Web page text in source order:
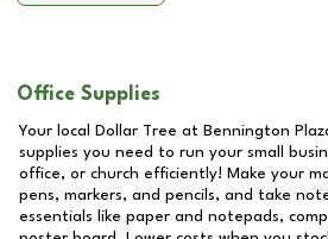
Office Supplies
Your local Dollar Tree at Bennington
supplies you need to run your small
office, or church efficiently! Make your
pens, markers, and pencils, and take
essentials like paper and notepads,